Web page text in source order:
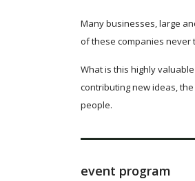
Many businesses, large
of these companies never
What is this highly
contributing new ideas,
people.
event program